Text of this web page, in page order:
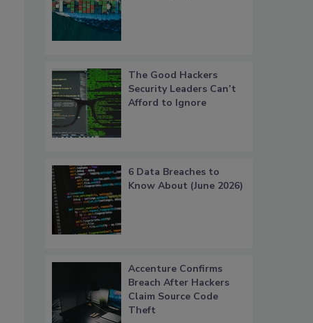
The Good Hackers
Security Leaders Can’t
Afford to Ignore
6 Data Breaches to
Know About (June 2026)
Accenture Confirms
Breach After Hackers
Claim Source Code
Theft